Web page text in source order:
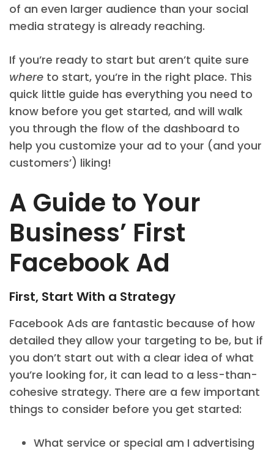
of an even larger audience than your social
media strategy is already reaching.
If you’re ready to start but aren’t quite sure
where to start, you’re in the right place. This
quick little guide has everything you need to
know before you get started, and will walk
you through the flow of the dashboard to
help you customize your ad to your (and your
customers’) liking!
A Guide to Your
Business’ First
Facebook Ad
First, Start With a Strategy
Facebook Ads are fantastic because of how
detailed they allow your targeting to be, but if
you don’t start out with a clear idea of what
you’re looking for, it can lead to a less-than-
cohesive strategy. There are a few important
things to consider before you get started:
What service or special am I advertising